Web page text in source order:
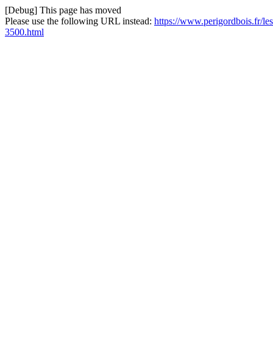
[Debug] This page has moved
Please use the following URL instead: https://www.perigordbois.fr/
3500.html